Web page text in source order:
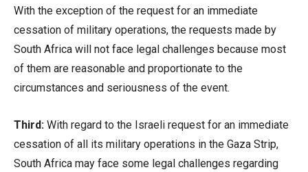
With the exception of the request for an immediate
cessation of military operations, the requests made by
South Africa will not face legal challenges because most
of them are reasonable and proportionate to the
circumstances and seriousness of the event.
Third: With regard to the Israeli request for an immediate
cessation of all its military operations in the Gaza Strip,
South Africa may face some legal challenges regarding